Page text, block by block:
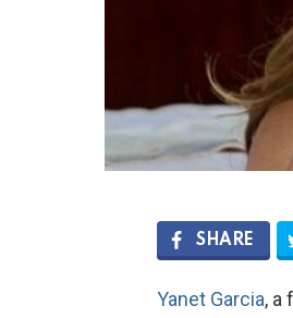
SHARE
Yanet Garcia, a